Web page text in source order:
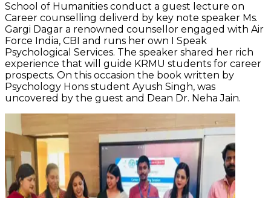
School of Humanities conduct a guest lecture on
Career counselling deliverd by key note speaker Ms.
Gargi Dagar a renowned counsellor engaged with Air
Force India, CBI and runs her own I Speak
Psychological Services. The speaker shared her rich
experience that will guide KRMU students for career
prospects. On this occasion the book written by
Psychology Hons student Ayush Singh, was
uncovered by the guest and Dean Dr. Neha Jain.